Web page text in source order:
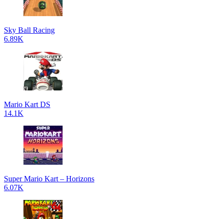
Sky Ball Racing
6.89K
Mario Kart DS
14.1K
Super Mario Kart – Horizons
6.07K